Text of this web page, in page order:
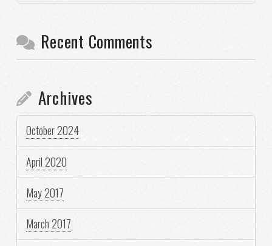
Recent Comments
Archives
October 2024
April 2020
May 2017
March 2017